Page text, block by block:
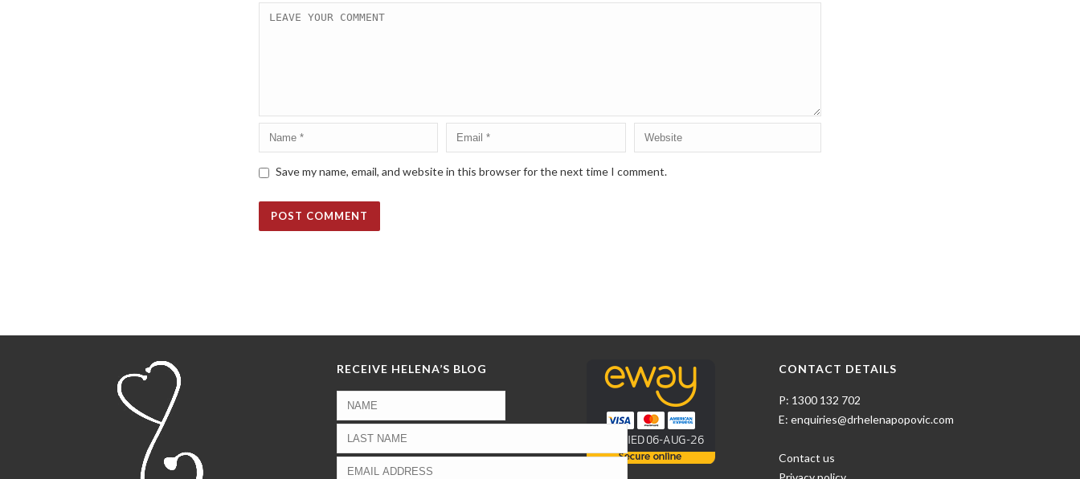
Save my name, email, and website in this browser for the next time I comment.
RECEIVE HELENA’S BLOG CONTACT DETAILS
P: 1300 132 702
E: enquiries@drhelenapopovic.com
Contact us